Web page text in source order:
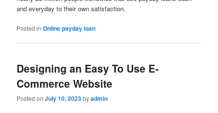
and everyday to their own satisfaction.
Posted in Online payday loan
Designing an Easy To Use E-
Commerce Website
Posted onJuly 10, 2023byadmin